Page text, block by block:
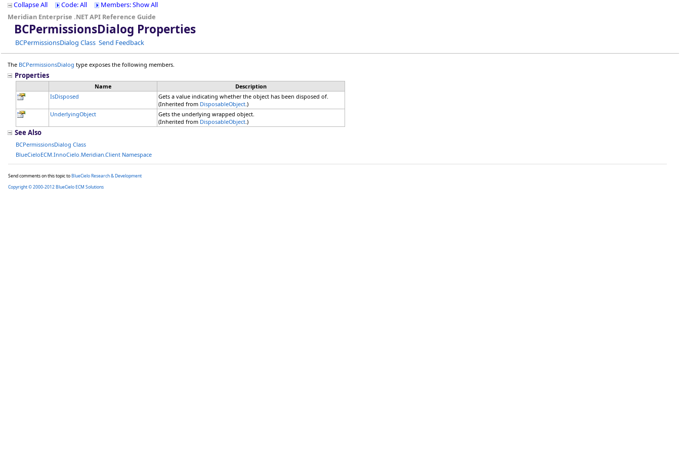
Collapse All Code: All
Members: Show All
Meridian Enterprise .NET API Reference Guide
BCPermissionsDialog Properties
BCPermissionsDialog Class Send Feedback
The BCPermissionsDialog type exposes the following members.
Properties
Name
Description
IsDisposed
Gets a value indicating whether the object has been disposed of.
(Inherited from DisposableObject.)
UnderlyingObject
Gets the underlying wrapped object.
(Inherited from DisposableObject.)
See Also
BCPermissionsDialog Class
BlueCieloECM.InnoCielo.Meridian.Client Namespace
Send comments on this topic toBlueCielo Research & Development
Copyright © 2000-2012 BlueCielo ECM Solutions